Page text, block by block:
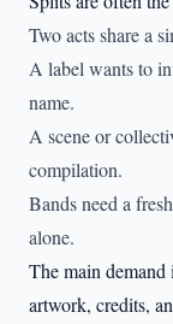
Two acts share a
A label wants to
name.
A scene or
compilation.
Bands need a
alone.
The main
artwork, credits,